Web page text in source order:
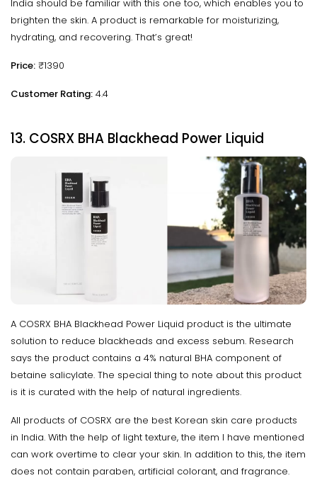
India should be familiar with this one too, which enables you to
brighten the skin. A product is remarkable for moisturizing,
hydrating, and recovering. That’s great!
Price: ₹1390
Customer Rating: 4.4
13. COSRX BHA Blackhead Power Liquid
A COSRX BHA Blackhead Power Liquid product is the ultimate
solution to reduce blackheads and excess sebum. Research
says the product contains a 4% natural BHA component of
betaine salicylate. The special thing to note about this product
is it is curated with the help of natural ingredients.
All products of COSRX are the best Korean skin care products
in India. With the help of light texture, the item I have mentioned
can work overtime to clear your skin. In addition to this, the item
does not contain paraben, artificial colorant, and fragrance.